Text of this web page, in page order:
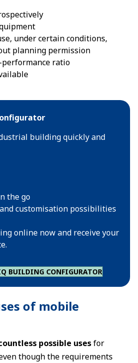
under certain conditions,
planning permission
performance ratio
building quickly and
the go
customisation possibilities
online now and receive your
BUILDING CONFIGURATOR
of mobile
possible usesfor
though the requirements